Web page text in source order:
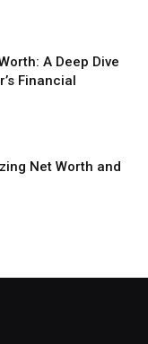
A Deep Dive
Financial
Net Worth and